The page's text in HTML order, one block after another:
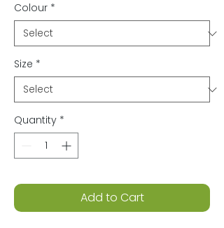
Colour *
Size *
Quantity *
Add to Cart